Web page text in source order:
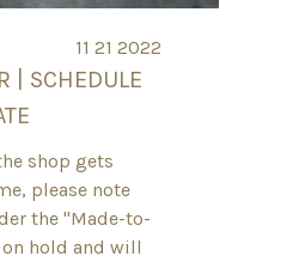
11 21 2022
| SCHEDULE
shop gets
please note
the "Made-to-
hold and will